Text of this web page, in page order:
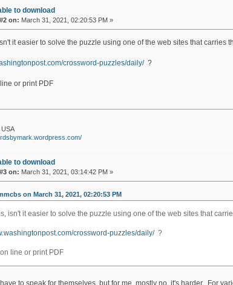
to download
on: March 31, 2021, 02:20:53 PM »
it easier to solve the puzzle using one of the web sites that carries
crossword-puzzles/daily/?
or print PDF
to download
on: March 31, 2021, 03:14:42 PM »
on March 31, 2021, 02:20:53 PM
isn't it easier to solve the puzzle using one of the web sites that
crossword-puzzles/daily/?
line or print PDF
to speak for themselves, but for me, mostly no, it's harder. For